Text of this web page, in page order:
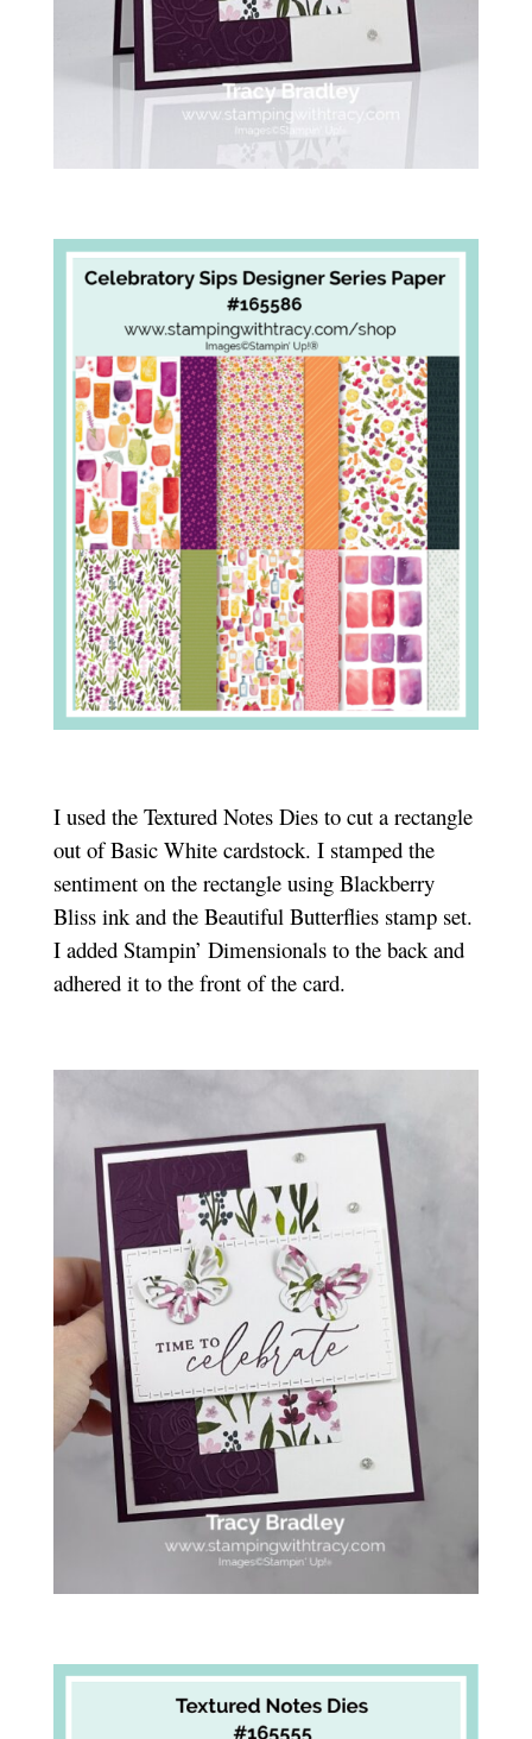
I used the Textured Notes Dies to cut a rectangle
out of Basic White cardstock. I stamped the
sentiment on the rectangle using Blackberry
Bliss ink and the Beautiful Butterflies stamp set.
I added Stampin’ Dimensionals to the back and
adhered it to the front of the card.